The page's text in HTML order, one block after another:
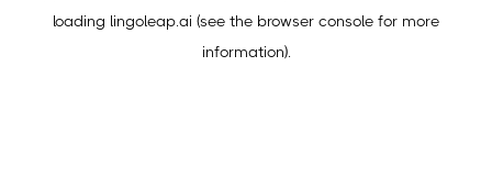
loading lingoleap.ai (see the browser console for more
information).